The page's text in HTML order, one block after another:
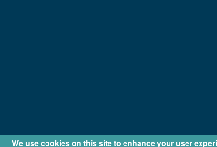
We use cookies on this site to enhance your user